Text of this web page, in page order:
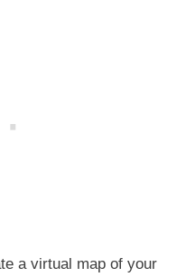
a virtual map of your